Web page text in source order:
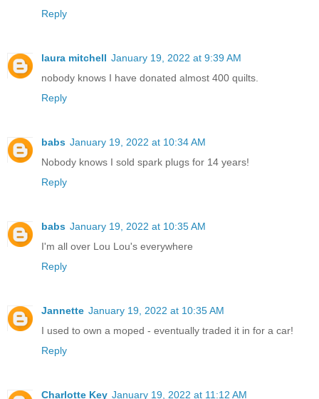
Reply
laura mitchell January 19, 2022 at 9:39 AM
nobody knows I have donated almost 400 quilts.
Reply
babs January 19, 2022 at 10:34 AM
Nobody knows I sold spark plugs for 14 years!
Reply
babs January 19, 2022 at 10:35 AM
I'm all over Lou Lou's everywhere
Reply
Jannette January 19, 2022 at 10:35 AM
I used to own a moped - eventually traded it in for a car!
Reply
Charlotte Key January 19, 2022 at 11:12 AM